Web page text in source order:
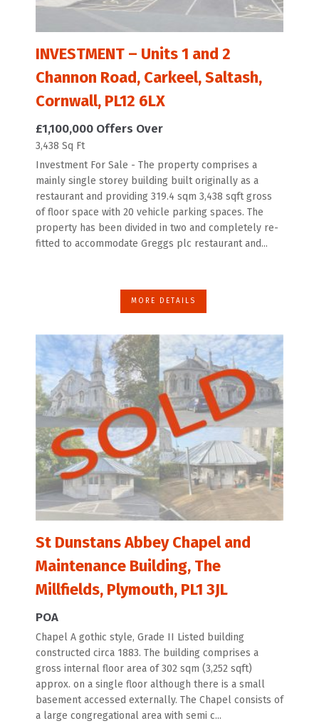
INVESTMENT – Units 1 and 2
Channon Road, Carkeel, Saltash,
Cornwall, PL12 6LX
£1,100,000 Offers Over
3,438 Sq Ft
Investment For Sale - The property comprises a
mainly single storey building built originally as a
restaurant and providing 319.4 sqm 3,438 sqft gross
of floor space with 20 vehicle parking spaces. The
property has been divided in two and completely re-
fitted to accommodate Greggs plc restaurant and...
MORE DETAILS
St Dunstans Abbey Chapel and
Maintenance Building, The
Millfields, Plymouth, PL1 3JL
POA
Chapel A gothic style, Grade II Listed building
constructed circa 1883. The building comprises a
gross internal floor area of 302 sqm (3,252 sqft)
approx. on a single floor although there is a small
basement accessed externally. The Chapel consists of
a large congregational area with semi c...